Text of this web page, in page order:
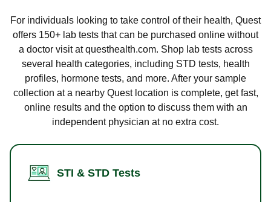
For individuals looking to take control of their health, Quest
offers 150+ lab tests that can be purchased online without
a doctor visit at questhealth.com. Shop lab tests across
several health categories, including STD tests, health
profiles, hormone tests, and more. After your sample
collection at a nearby Quest location is complete, get fast,
online results and the option to discuss them with an
independent physician at no extra cost.
STI & STD Tests